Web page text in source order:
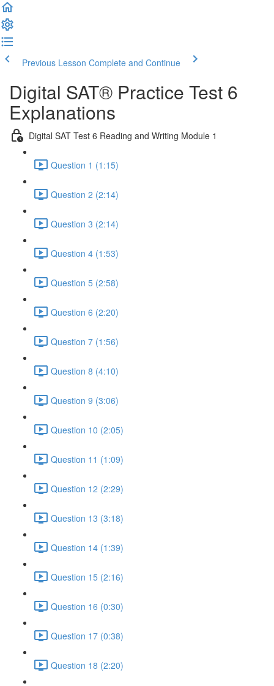
Previous Lesson Complete and Continue
Digital SAT® Practice Test 6
Explanations
Digital SAT Test 6 Reading and Writing Module 1
Question 1 (1:15)
Question 2 (2:14)
Question 3 (2:14)
Question 4 (1:53)
Question 5 (2:58)
Question 6 (2:20)
Question 7 (1:56)
Question 8 (4:10)
Question 9 (3:06)
Question 10 (2:05)
Question 11 (1:09)
Question 12 (2:29)
Question 13 (3:18)
Question 14 (1:39)
Question 15 (2:16)
Question 16 (0:30)
Question 17 (0:38)
Question 18 (2:20)